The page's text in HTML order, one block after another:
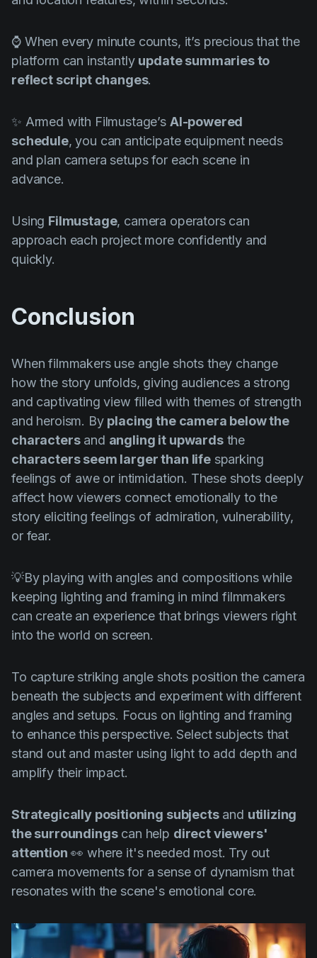
⌚ When every minute counts, it’s precious that the
platform can instantly update summaries to
reflect script changes.
✨ Armed with Filmustage’s AI-powered
schedule, you can anticipate equipment needs
and plan camera setups for each scene in
advance.
Using Filmustage, camera operators can
approach each project more confidently and
quickly.
Conclusion
When filmmakers use angle shots they change
how the story unfolds, giving audiences a strong
and captivating view filled with themes of strength
and heroism. By placing the camera below the
charactersand angling it upwardsthe
characters seem larger than lifesparking
feelings of awe or intimidation. These shots deeply
affect how viewers connect emotionally to the
story eliciting feelings of admiration, vulnerability,
or fear.
💡By playing with angles and compositions while
keeping lighting and framing in mind filmmakers
can create an experience that brings viewers right
into the world on screen.
To capture striking angle shots position the camera
beneath the subjects and experiment with different
angles and setups. Focus on lighting and framing
to enhance this perspective. Select subjects that
stand out and master using light to add depth and
amplify their impact.
Strategically positioning subjectsand utilizing
the surroundingscan help direct viewers'
attention 👀 where it's needed most. Try out
camera movements for a sense of dynamism that
resonates with the scene's emotional core.